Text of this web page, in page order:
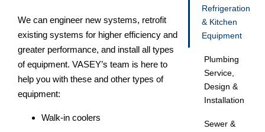
We can engineer new systems, retrofit
existing systems for higher efficiency and
greater performance, and install all types
of equipment. VASEY’s team is here to
help you with these and other types of
equipment:
Walk-in coolers
Refrigeration
& Kitchen
Equipment
Plumbing
Service,
Design &
Installation
Sewer &